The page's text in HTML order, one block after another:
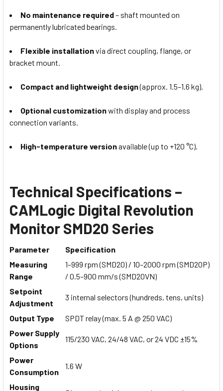
No maintenance required– shaft mounted on
permanently lubricated bearings.
Flexible installationvia direct coupling, flange, or
bracket mount.
Compact and lightweight design(approx. 1.5–1.6 kg).
Optional customizationwith display and process
connection variants.
High-temperature versionavailable (up to +120 °C).
Technical Specifications –
CAMLogic Digital Revolution
Monitor SMD20 Series
Parameter
Specification
Measuring
Range
1–999 rpm (SMD20) / 10–2000 rpm (SMD20P)
/ 0.5–900 mm/s (SMD20VN)
Setpoint
Adjustment
3 internal selectors (hundreds, tens, units)
Output Type
SPDT relay (max. 5 A @ 250 VAC)
Power Supply
Options
115/230 VAC, 24/48 VAC, or 24 VDC ±15%
Power
Consumption
1.6 W
Housing